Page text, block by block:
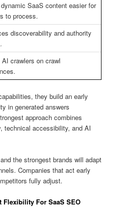
SaaS content easier for
to process.
discoverability and authority
crawlers on crawl
they build an early
in generated answers
approach combines
technical accessibility, and AI
the strongest brands will adapt
Companies that act early
fully adjust.
For SaaS SEO